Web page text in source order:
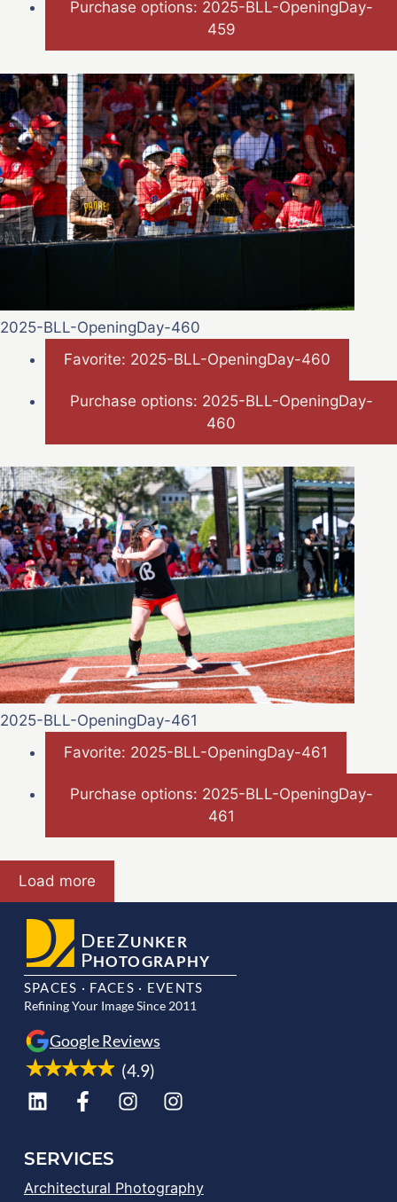
Purchase options: 2025-BLL-OpeningDay-
459
2025-BLL-OpeningDay-460
Favorite: 2025-BLL-OpeningDay-460
Purchase options: 2025-BLL-OpeningDay-
460
2025-BLL-OpeningDay-461
Favorite: 2025-BLL-OpeningDay-461
Purchase options: 2025-BLL-OpeningDay-
461
Load more
DEEZUNKER
PHOTOGRAPHY
SPACES · FACES · EVENTS
Refining Your Image Since 2011
Google Reviews
(4.9)
SERVICES
Architectural Photography